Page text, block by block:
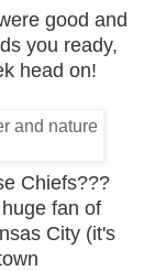
good and
you ready,
head on!
Chiefs???
fan of
City (it's